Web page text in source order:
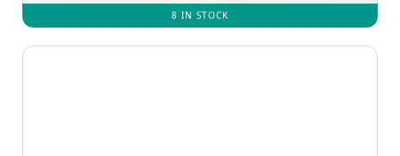
8 IN STOCK